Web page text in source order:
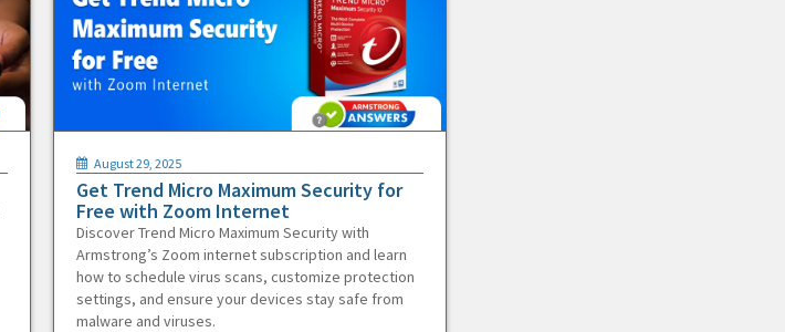
August 29, 2025
Get Trend Micro Maximum Security for
Free with Zoom Internet
Discover Trend Micro Maximum Security with
Armstrong’s Zoom internet subscription and learn
how to schedule virus scans, customize protection
settings, and ensure your devices stay safe from
malware and viruses.